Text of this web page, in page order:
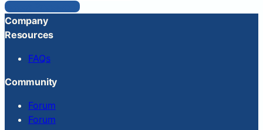
Reset Password
Company
Resources
FAQs
Community
Forum
Forum